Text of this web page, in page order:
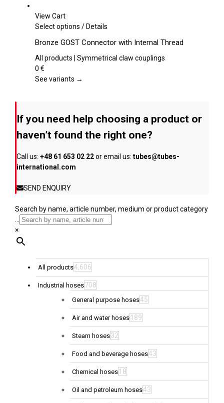
be
on
the
page
View Cart
Select options This
has
multiple
The
chosen
on
product
/Details
Bronze GOST Connector with Internal Thread
All products | Symmetrical claw couplings
0 €
See variants →
If you need help choosing a product or
haven’t found the right one?
Call us: +48 61 653 02 22or email us: tubes@tubes-
international.com
SEND ENQUIRY
Search by name, article number, medium or product category
...
×
All products4,606
Industrial hoses708
General purpose hoses45
Air and water hoses 189
Steam hoses32
Food and beverage hoses43
Chemical hoses 18
Oil and petroleum hoses43